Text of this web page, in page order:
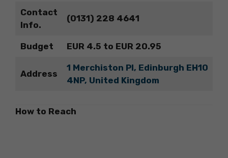
Contact
Info.
(0131) 228 4641
Budget EUR 4.5 to EUR 20.95
Address
1 Merchiston Pl, Edinburgh EH10
4NP, United Kingdom
How to Reach